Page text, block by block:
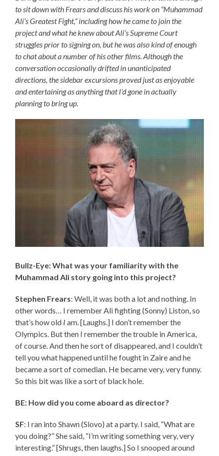
to sit down with Frears and discuss his work on “Muhammad
Ali’s Greatest Fight,” including how he came to join the
project and what he knew about Ali’s Supreme Court
struggles prior to signing on, but he was also kind of enough
to chat about a number of his other films. Although the
conversation occasionally drifted in unanticipated
directions, the sidebar excursions proved just as enjoyable
and entertaining as anything that I’d gone in actually
planning to bring up.
Bullz-Eye: What was your familiarity with the
Muhammad Ali story going into this project?
Stephen Frears: Well, it was both a lot and nothing. In
other words… I remember Ali fighting (Sonny) Liston, so
that’s how old I am. [Laughs.] I don’t remember the
Olympics. But then I remember the trouble in America,
of course. And then he sort of disappeared, and I couldn’t
tell you what happened until he fought in Zaire and he
became a sort of comedian. He became very, very funny.
So this bit was like a sort of black hole.
BE: How did you come aboard as director?
SF: I ran into Shawn (Slovo) at a party. I said, “What are
you doing?” She said, “I’m writing something very, very
interesting.” [Shrugs, then laughs.] So I snooped around